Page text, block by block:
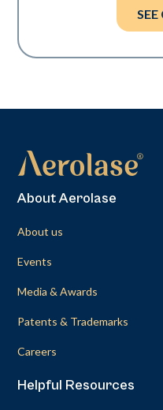
About Aerolase
About us
Events
Media & Awards
Patents & Trademarks
Careers
Helpful Resources